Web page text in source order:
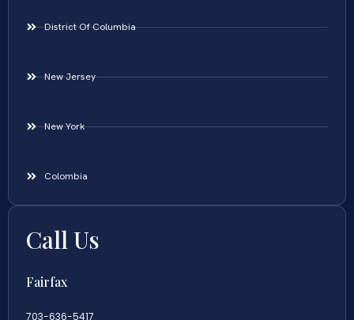
District Of Columbia
New Jersey
New York
Colombia
Call Us
Fairfax
703-636-5417